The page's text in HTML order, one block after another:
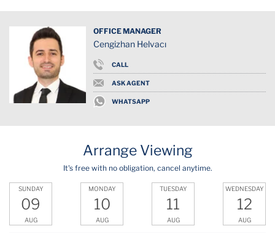
OFFICE MANAGER
Cengizhan Helvacı
CALL
ASK AGENT
WHATSAPP
Arrange Viewing
It's free with no obligation, cancel anytime.
SUNDAY
09
AUG
MONDAY
10
AUG
TUESDAY
11
AUG
WEDNESDAY
12
AUG